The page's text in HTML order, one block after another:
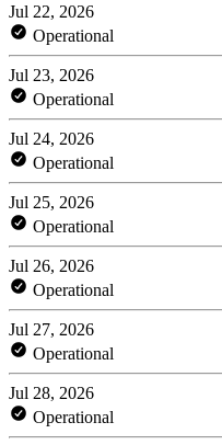
Jul 22, 2026
Operational
Jul 23, 2026
Operational
Jul 24, 2026
Operational
Jul 25, 2026
Operational
Jul 26, 2026
Operational
Jul 27, 2026
Operational
Jul 28, 2026
Operational